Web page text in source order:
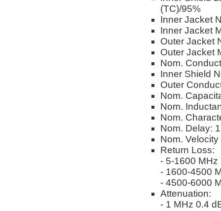
(TC)/95%
Inner Jacket
Inner Jacket
Outer Jacket
Outer Jacket
Nom.
Inner Shield
Outer
Nom.
Nom.
Nom.
Nom. Delay:
Nom.
Return Loss:
- 5-1600 MHz
- 1600-4500
- 4500-6000
Attenuation:
- 1 MHz 0.4